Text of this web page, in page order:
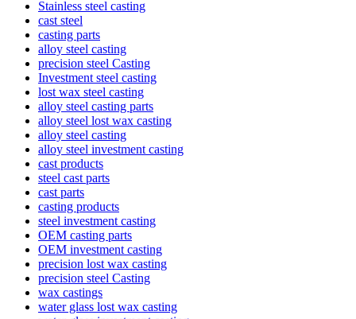
Stainless steel casting
cast steel
casting parts
alloy steel casting
precision steel Casting
Investment steel casting
lost wax steel casting
alloy steel casting parts
alloy steel lost wax casting
alloy steel casting
alloy steel investment casting
cast products
steel cast parts
cast parts
casting products
steel investment casting
OEM casting parts
OEM investment casting
precision lost wax casting
precision steel Casting
wax castings
water glass lost wax casting